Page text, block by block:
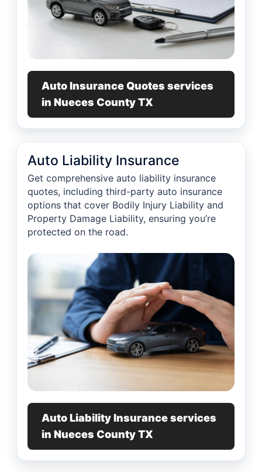
Auto Insurance Quotes services
in Nueces County TX
Auto Liability Insurance
Get comprehensive auto liability insurance
quotes, including third-party auto insurance
options that cover Bodily Injury Liability and
Property Damage Liability, ensuring you’re
protected on the road.
Auto Liability Insurance services
in Nueces County TX